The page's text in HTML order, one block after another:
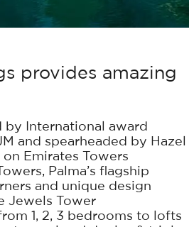
provides amazing
by International award
and spearheaded by Hazel
Emirates Towers
Palma’s flagship
and unique design
Jewels Tower
1, 2, 3 bedrooms to lofts